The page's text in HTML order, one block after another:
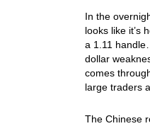
In the
looks like it’s
a 1.11
dollar
comes
large traders
The Chinese